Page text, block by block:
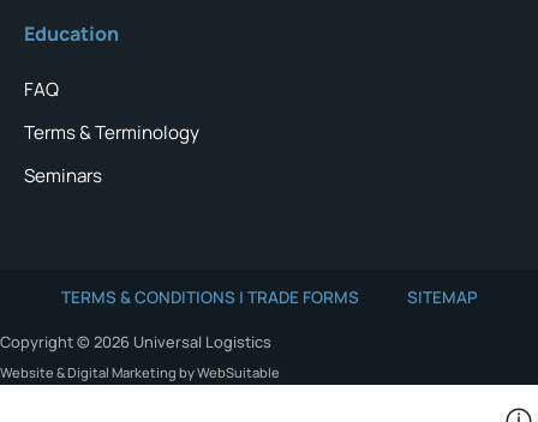
Education
FAQ
Terms & Terminology
Seminars
TERMS & CONDITIONS | TRADE FORMS SITEMAP
Copyright © 2026 Universal Logistics
Website & Digital Marketing by WebSuitable